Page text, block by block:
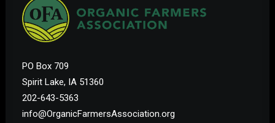
PO Box 709
Spirit Lake, IA 51360
202-643-5363
info@OrganicFarmersAssociation.org